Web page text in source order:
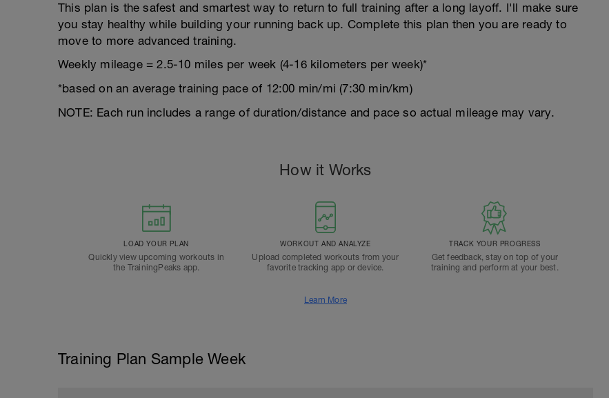
This plan is the safest and smartest way to return to full training after a long layoff. I'll make sure
you stay healthy while building your running back up. Complete this plan then you are ready to
move to more advanced training.
Weekly mileage = 2.5-10 miles per week (4-16 kilometers per week)*
*based on an average training pace of 12:00 min/mi (7:30 min/km)
NOTE: Each run includes a range of duration/distance and pace so actual mileage may vary.
How it Works
LOAD YOUR PLAN
Quickly view upcoming workouts in
the TrainingPeaks app.
WORKOUT AND ANALYZE
Upload completed workouts from your
favorite tracking app or device.
TRACK YOUR PROGRESS
Get feedback, stay on top of your
training and perform at your best.
Learn More
Training Plan Sample Week